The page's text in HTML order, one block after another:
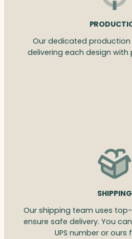
Our dedicated
delivering each design with
SHIPPING
Our shipping team uses
ensure safe delivery. You
UPS number or ours